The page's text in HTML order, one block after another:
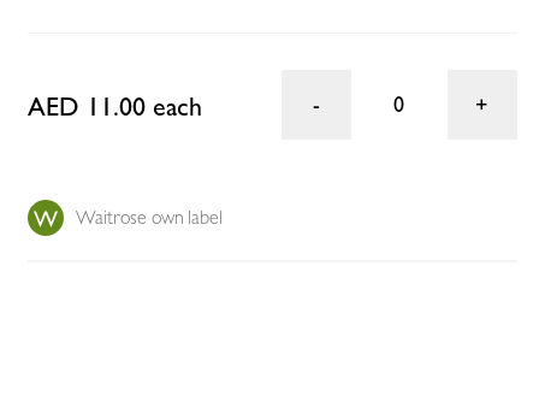
AED 11.00 each 0
Waitrose own label